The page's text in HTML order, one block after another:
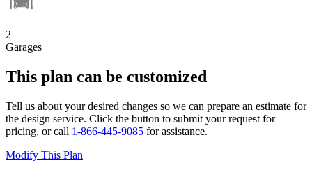
2
Garages
This plan can be customized
Tell us about your desired changes so we can prepare an estimate for
the design service. Click the button to submit your request for
pricing, or call 1-866-445-9085 for assistance.
Modify This Plan